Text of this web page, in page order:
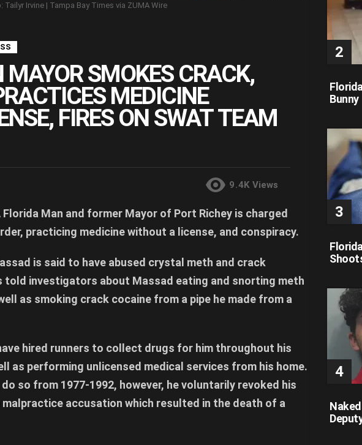
Tailyr Irvine | Tampa Bay Times via ZUMA Wire
SMOKES CRACK,
MEDICINE
FIRES ON SWAT TEAM
9.4K Views
Florida Man and former Mayor of Port Richey is charged
practicing medicine without a license, and conspiracy.
is said to have abused crystal meth and crack
told investigators about Massad eating and snorting meth
as smoking crack cocaine from a pipe he made from a
hired runners to collect drugs for him throughout his
as performing unlicensed medical services from his home.
so from 1977-1992, however, he voluntarily revoked his
accusation which resulted in the death of a
Bunny